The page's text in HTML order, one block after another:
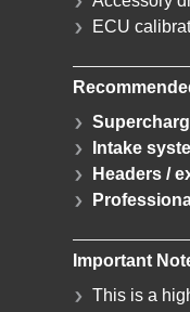
ECU
Intake
Headers /
Important
This is a